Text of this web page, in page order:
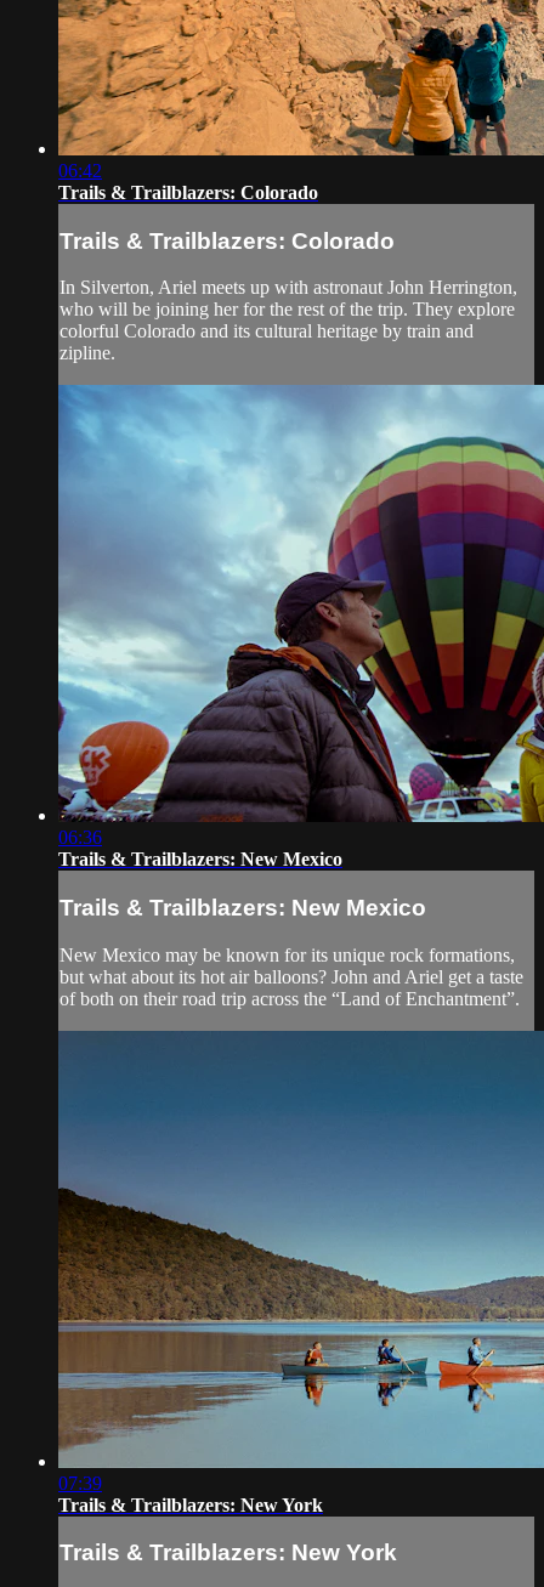
06:42
Trails & Trailblazers: Colorado
Trails & Trailblazers: Colorado
In Silverton, Ariel meets up with astronaut John Herrington,
who will be joining her for the rest of the trip. They explore
colorful Colorado and its cultural heritage by train and
zipline.
06:36
Trails & Trailblazers: New Mexico
Trails & Trailblazers: New Mexico
New Mexico may be known for its unique rock formations,
but what about its hot air balloons? John and Ariel get a taste
of both on their road trip across the “Land of Enchantment”.
07:39
Trails & Trailblazers: New York
Trails & Trailblazers: New York